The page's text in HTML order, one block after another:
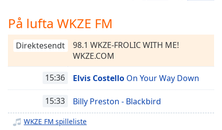
Chapters
Chapters
descriptions
off,
selected
Subtitles
På lufta WKZE FM
Direktesendt
98.1 WKZE-FROLIC WITH ME!
WKZE.COM
15:36 Elvis Costello On Your Way Down
15:33 Billy Preston - Blackbird
WKZE FM spilleliste